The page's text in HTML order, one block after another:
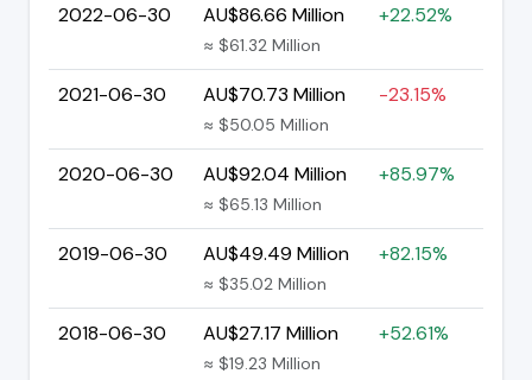
2022-06-30 AU$86.66 Million
≈ $61.32 Million
+22.52%
2021-06-30 AU$70.73 Million
≈ $50.05 Million
-23.15%
2020-06-30 AU$92.04 Million
≈ $65.13 Million
+85.97%
2019-06-30 AU$49.49 Million
≈ $35.02 Million
+82.15%
2018-06-30 AU$27.17 Million
≈ $19.23 Million
+52.61%